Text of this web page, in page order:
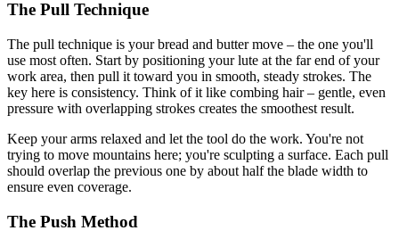
The Pull Technique
The pull technique is your bread and butter move – the one you'll
use most often. Start by positioning your lute at the far end of your
work area, then pull it toward you in smooth, steady strokes. The
key here is consistency. Think of it like combing hair – gentle, even
pressure with overlapping strokes creates the smoothest result.
Keep your arms relaxed and let the tool do the work. You're not
trying to move mountains here; you're sculpting a surface. Each pull
should overlap the previous one by about half the blade width to
ensure even coverage.
The Push Method